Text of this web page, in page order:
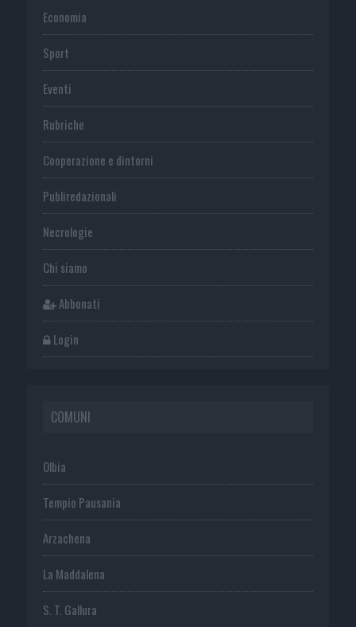
Economia
Sport
Eventi
Rubriche
Cooperazione e dintorni
Publiredazionali
Necrologie
Chi siamo
Abbonati
Login
COMUNI
Olbia
Tempio Pausania
Arzachena
La Maddalena
S. T. Gallura